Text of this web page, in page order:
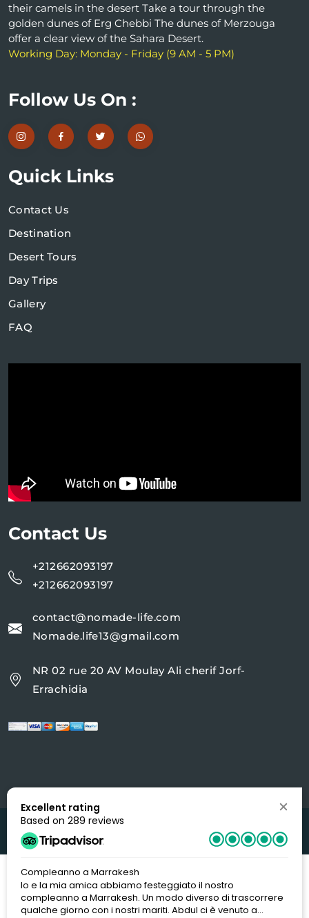
their camels in the desert Take a tour through the
golden dunes of Erg Chebbi The dunes of Merzouga
offer a clear view of the Sahara Desert.
Working Day: Monday - Friday (9 AM - 5 PM)
Follow Us On :
Quick Links
Contact Us
Destination
Desert Tours
Day Trips
Gallery
FAQ
Contact Us
+212662093197
+212662093197
contact@nomade-life.com
Nomade.life13@gmail.com
NR 02 rue 20 AV Moulay Ali cherif Jorf-
Errachidia
Copyright 2022 | Design By DIGIWORLD
Excellent rating
Based on 289 reviews
Compleanno a Marrakesh
Io e la mia amica abbiamo festeggiato il nostro
compleanno a Marrakesh. Un modo diverso di trascorrere
qualche giorno con i nostri mariti. Abdul ci è venuto a